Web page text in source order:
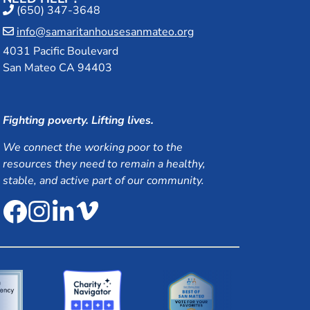
(650) 347-3648
info@samaritanhousesanmateo.org
4031 Pacific Boulevard
San Mateo CA 94403
Fighting poverty. Lifting lives.
We connect the working poor to the
resources they need to remain a healthy,
stable, and active part of our community.